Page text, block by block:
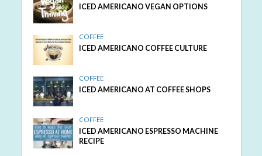
ICED AMERICANO VEGAN OPTIONS
COFFEE
ICED AMERICANO COFFEE CULTURE
COFFEE
ICED AMERICANO AT COFFEE SHOPS
COFFEE
ICED AMERICANO ESPRESSO MACHINE
RECIPE